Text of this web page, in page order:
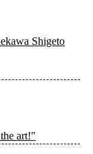
Shigeto
art!"